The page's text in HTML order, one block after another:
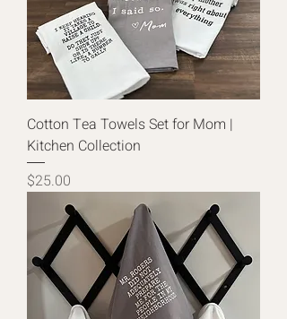
Cotton Tea Towels Set for Mom |
Kitchen Collection
Price
$25.00